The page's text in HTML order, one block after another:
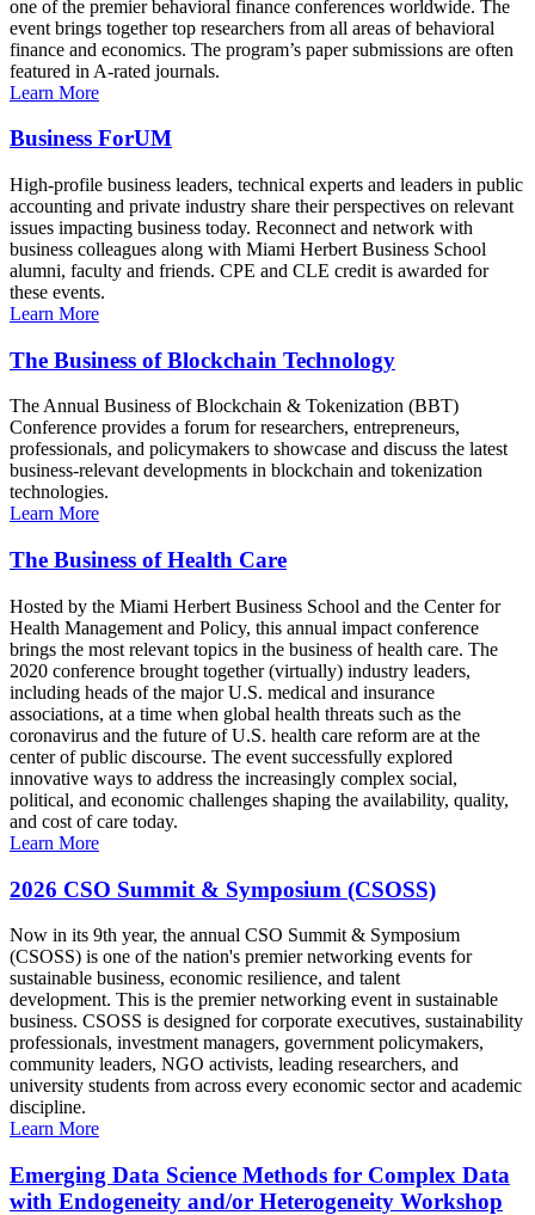
one of the premier behavioral finance conferences worldwide. The
event brings together top researchers from all areas of behavioral
finance and economics. The program’s paper submissions are often
featured in A-rated journals.
Learn More
Business ForUM
High-profile business leaders, technical experts and leaders in public
accounting and private industry share their perspectives on relevant
issues impacting business today. Reconnect and network with
business colleagues along with Miami Herbert Business School
alumni, faculty and friends. CPE and CLE credit is awarded for
these events.
Learn More
The Business of Blockchain Technology
The Annual Business of Blockchain & Tokenization (BBT)
Conference provides a forum for researchers, entrepreneurs,
professionals, and policymakers to showcase and discuss the latest
business-relevant developments in blockchain and tokenization
technologies.
Learn More
The Business of Health Care
Hosted by the Miami Herbert Business School and the Center for
Health Management and Policy, this annual impact conference
brings the most relevant topics in the business of health care. The
2020 conference brought together (virtually) industry leaders,
including heads of the major U.S. medical and insurance
associations, at a time when global health threats such as the
coronavirus and the future of U.S. health care reform are at the
center of public discourse. The event successfully explored
innovative ways to address the increasingly complex social,
political, and economic challenges shaping the availability, quality,
and cost of care today.
Learn More
2026 CSO Summit & Symposium (CSOSS)
Now in its 9th year, the annual CSO Summit & Symposium
(CSOSS) is one of the nation's premier networking events for
sustainable business, economic resilience, and talent
development. This is the premier networking event in sustainable
business. CSOSS is designed for corporate executives, sustainability
professionals, investment managers, government policymakers,
community leaders, NGO activists, leading researchers, and
university students from across every economic sector and academic
discipline.
Learn More
Emerging Data Science Methods for Complex Data
with Endogeneity and/or Heterogeneity Workshop